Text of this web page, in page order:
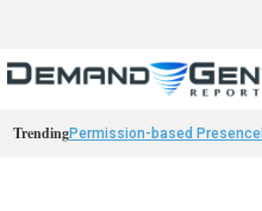
TrendingPermission-based Presence